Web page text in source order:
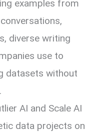
examples from
diverse writing
use to
datasets without
AI and Scale AI
data projects on